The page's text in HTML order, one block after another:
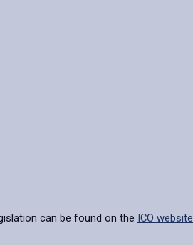
can be found on the ICO website